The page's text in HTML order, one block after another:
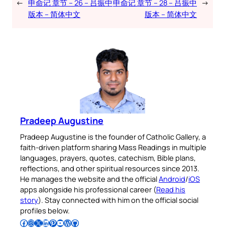
← 申命记 章节 – 26 – 吕振中
版本 – 简体中文
申命记 章节 – 28 – 吕振中
版本 – 简体中文
→
Pradeep Augustine
Pradeep Augustine is the founder of Catholic Gallery, a
faith-driven platform sharing Mass Readings in multiple
languages, prayers, quotes, catechism, Bible plans,
reflections, and other spiritual resources since 2013.
He manages the website and the officialAndroid/iOS
apps alongside his professional career (Read his
story). Stay connected with him on the official social
profiles below.
Follow Pradeep on Facebook Follow Pradeep on InstagramFollow Pradeep on X Follow Pradeep on LinkedIn Follow Pradeep on Pinterest Subscribe to Pradeep’s Youtube Channel Follow Pradeep on WordPress Follow Pradeep on GitHub